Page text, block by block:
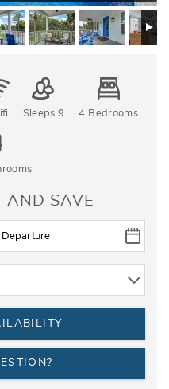
Sleeps 9 4 Bedrooms
AND SAVE